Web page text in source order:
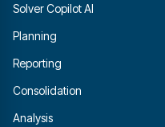
Solver Copilot AI
Planning
Reporting
Consolidation
Analysis